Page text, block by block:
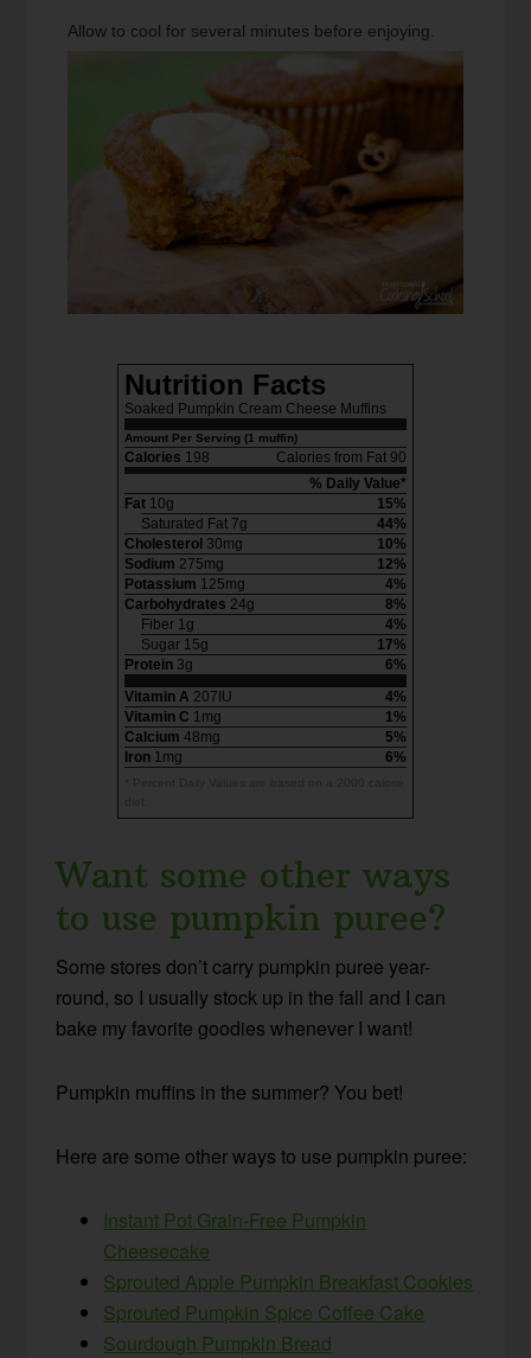
Allow to cool for several minutes before enjoying.
Nutrition Facts
Soaked Pumpkin Cream Cheese Muffins
Amount Per Serving (1 muffin)
Calories 198
Calories from Fat 90
% Daily Value*
Fat 10g
15%
Saturated Fat 7g
44%
Cholesterol 30mg
10%
Sodium 275mg
12%
Potassium 125mg
4%
Carbohydrates 24g
8%
Fiber 1g
4%
Sugar 15g
17%
Protein 3g
6%
Vitamin A 207IU
4%
Vitamin C 1mg
1%
Calcium 48mg
5%
Iron 1mg 6%
Want some other ways
to use pumpkin puree?
Some stores don’t carry pumpkin puree year-
round, so I usually stock up in the fall and I can
bake my favorite goodies whenever I want!
Pumpkin muffins in the summer? You bet!
Here are some other ways to use pumpkin puree:
Instant Pot Grain-Free Pumpkin
Cheesecake
Sprouted Apple Pumpkin Breakfast Cookies
Sprouted Pumpkin Spice Coffee Cake
Sourdough Pumpkin Bread